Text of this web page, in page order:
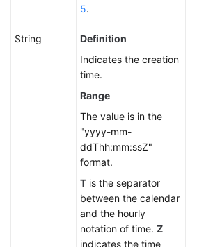
5.
String
Definition
Indicates the creation
time.
Range
The value is in the
"yyyy-mm-
ddThh:mm:ssZ"
format.
T is the separator
between the calendar
and the hourly
notation of time. Z
indicates the time